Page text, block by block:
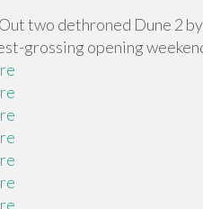
two dethroned Dune 2
grossing opening